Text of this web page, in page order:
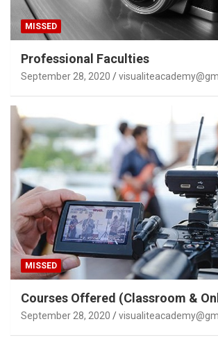
MISSED
Professional Faculties
September 28, 2020
MISSED
Courses Offered (Classroom &
September 28, 2020